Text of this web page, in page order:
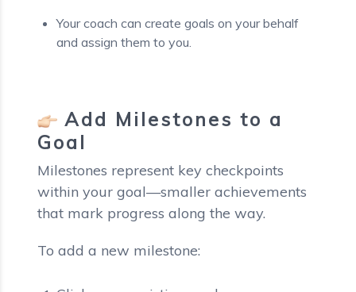
Your coach can create goals on your behalf
and assign them to you.
Add Milestones to a
Goal
Milestones represent key checkpoints
within your goal—smaller achievements
that mark progress along the way.
To add a new milestone: